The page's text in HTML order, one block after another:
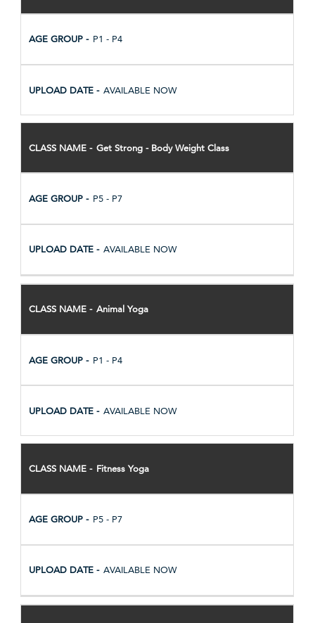
P1 - P4
AVAILABLE NOW
Get Strong - Body Weight Class
P5 - P7
AVAILABLE NOW
Animal Yoga
P1 - P4
AVAILABLE NOW
Fitness Yoga
P5 - P7
AVAILABLE NOW